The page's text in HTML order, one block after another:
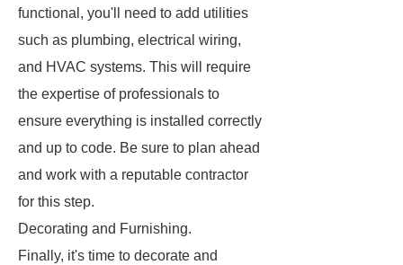
functional, you'll need to add utilities
such as plumbing, electrical wiring,
and HVAC systems. This will require
the expertise of professionals to
ensure everything is installed correctly
and up to code. Be sure to plan ahead
and work with a reputable contractor
for this step.
Decorating and Furnishing.
Finally, it's time to decorate and